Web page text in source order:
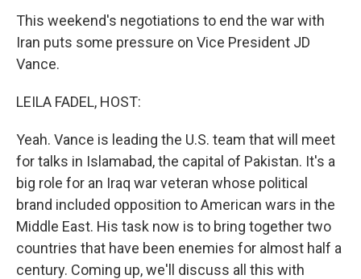
This weekend's negotiations to end the war with
Iran puts some pressure on Vice President JD
Vance.
LEILA FADEL, HOST:
Yeah. Vance is leading the U.S. team that will meet
for talks in Islamabad, the capital of Pakistan. It's a
big role for an Iraq war veteran whose political
brand included opposition to American wars in the
Middle East. His task now is to bring together two
countries that have been enemies for almost half a
century. Coming up, we'll discuss all this with